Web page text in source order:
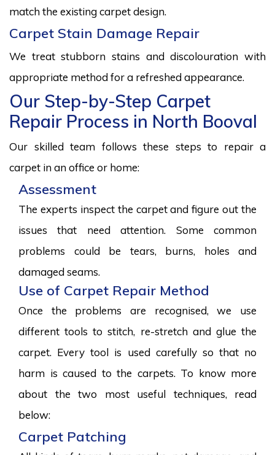
match the existing carpet design.
Carpet Stain Damage Repair
We treat stubborn stains and discolouration with
appropriate method for a refreshed appearance.
Our Step-by-Step Carpet
Repair Process in North Booval
Our skilled team follows these steps to repair a
carpet in an office or home:
Assessment
The experts inspect the carpet and figure out the
issues that need attention. Some common
problems could be tears, burns, holes and
damaged seams.
Use of Carpet Repair Method
Once the problems are recognised, we use
different tools to stitch, re-stretch and glue the
carpet. Every tool is used carefully so that no
harm is caused to the carpets. To know more
about the two most useful techniques, read
below:
Carpet Patching